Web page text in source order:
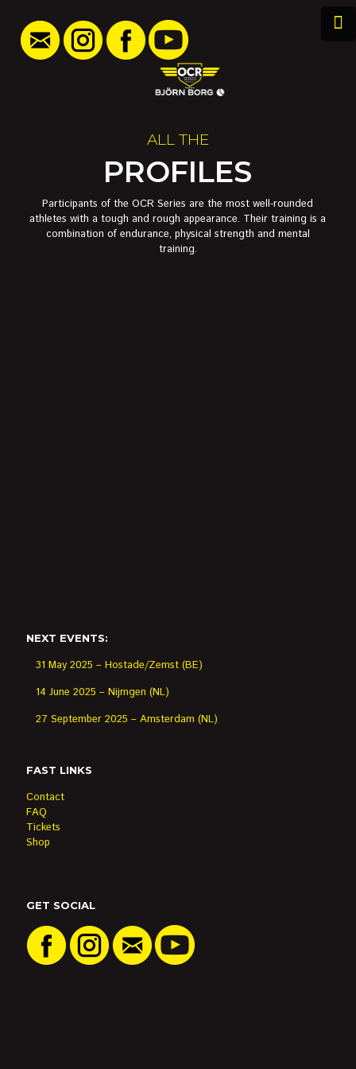
ALL THE
PROFILES
Participants of the OCR Series are the most well-rounded
athletes with a tough and rough appearance. Their training is a
combination of endurance, physical strength and mental
training.
NEXT EVENTS:
31 May 2025 – Hostade/Zemst (BE)
14 June 2025 – Nijmgen (NL)
27 September 2025 – Amsterdam (NL)
FAST LINKS
Contact
FAQ
Tickets
Shop
GET SOCIAL